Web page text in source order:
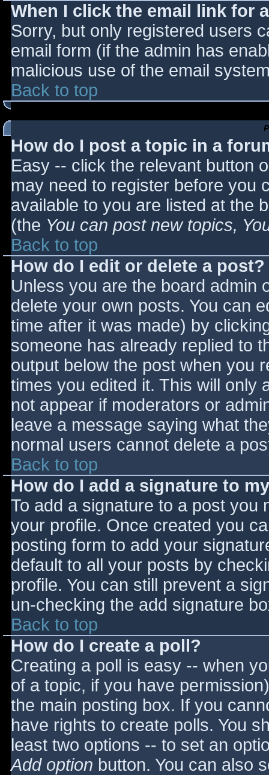
When I click the email link for
Sorry, but only registered users
email form (if the admin has
malicious use of the email
Back to top
How do I post a topic in a
Easy -- click the relevant button
may need to register before you
available to you are listed at the
(the You can post new topics,
Back to top
How do I edit or delete a post?
Unless you are the board admin
delete your own posts. You can
time after it was made) by
someone has already replied to
output below the post when you
times you edited it. This will only
not appear if moderators or
leave a message saying what
normal users cannot delete a
Back to top
How do I add a signature to
To add a signature to a post you
your profile. Once created you
posting form to add your
default to all your posts by
profile. You can still prevent a
un-checking the add signature
Back to top
How do I create a poll?
Creating a poll is easy -- when
of a topic, if you have
the main posting box. If you
have rights to create polls. You
least two options -- to set an
Add option button. You can also